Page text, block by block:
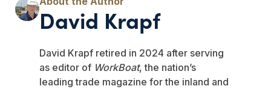
David Krapf
David Krapf retired in 2024 after serving
as editor of WorkBoat, the nation’s
leading trade magazine for the inland and